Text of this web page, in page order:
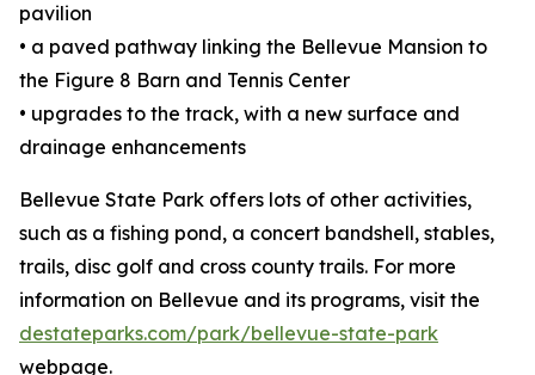
pavilion
• a paved pathway linking the Bellevue Mansion to
the Figure 8 Barn and Tennis Center
• upgrades to the track, with a new surface and
drainage enhancements
Bellevue State Park offers lots of other activities,
such as a fishing pond, a concert bandshell, stables,
trails, disc golf and cross county trails. For more
information on Bellevue and its programs, visit the
destateparks.com/park/bellevue-state-park
webpage.